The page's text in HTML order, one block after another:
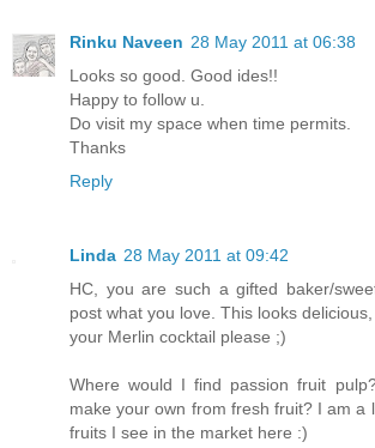
Rinku Naveen 28 May 2011 at 06:38
Looks so good. Good ides!!
Happy to follow u.
Do visit my space when time permits.
Thanks
Reply
Linda 28 May 2011 at 09:42
HC, you are such a gifted baker/
post what you love. This looks
your Merlin cocktail please ;)
Where would I find passion fruit
make your own from fresh fruit? I am a
fruits I see in the market here :)